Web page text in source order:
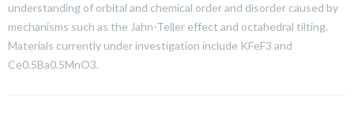
understanding of orbital and chemical order and disorder caused by
mechanisms such as the Jahn-Teller effect and octahedral tilting.
Materials currently under investigation include KFeF3 and
Ce0.5Ba0.5MnO3.